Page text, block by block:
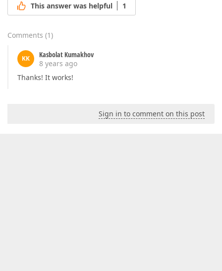
This answer was helpful 1
Comments (1)
KK
Kasbolat Kumakhov
8 years ago
Thanks! It works!
Sign in to comment on this post